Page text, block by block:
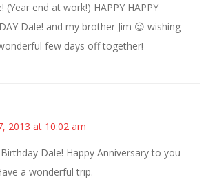
(Year end at work!) HAPPY HAPPY
Dale! and my brother Jim 😉 wishing
few days off together!
2013 at 10:02 am
Dale! Happy Anniversary to you
a wonderful trip.